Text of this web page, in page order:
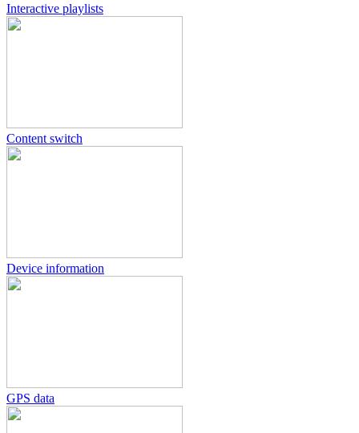
Interactive playlists
Content switch
Device information
GPS data